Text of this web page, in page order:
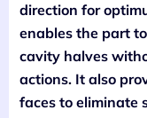
direction for
enables the part
cavity halves
actions. It also
faces to eliminate